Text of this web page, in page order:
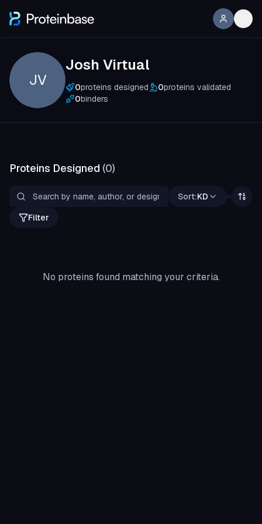
JV
Josh Virtual
0proteins designed 0proteins validated
0binders
Proteins Designed (0)
Sort:KD
Filter
No proteins found matching your criteria.